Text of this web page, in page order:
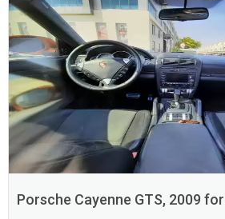
Porsche Cayenne GTS, 2009